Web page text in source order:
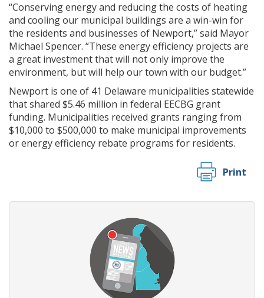
“Conserving energy and reducing the costs of heating
and cooling our municipal buildings are a win-win for
the residents and businesses of Newport,” said Mayor
Michael Spencer. “These energy efficiency projects are
a great investment that will not only improve the
environment, but will help our town with our budget.”
Newport is one of 41 Delaware municipalities statewide
that shared $5.46 million in federal EECBG grant
funding. Municipalities received grants ranging from
$10,000 to $500,000 to make municipal improvements
or energy efficiency rebate programs for residents.
Print